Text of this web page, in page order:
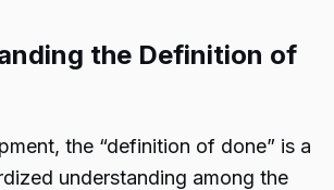
the Definition of
the “definition of done” is a
understanding among the